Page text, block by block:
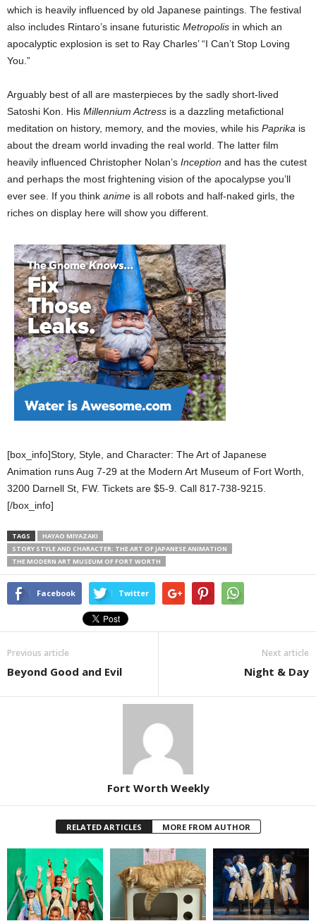
which is heavily influenced by old Japanese paintings. The festival
also includes Rintaro’s insane futuristic Metropolis in which an
apocalyptic explosion is set to Ray Charles’ “I Can’t Stop Loving
You.”
Arguably best of all are masterpieces by the sadly short-lived
Satoshi Kon. His Millennium Actress is a dazzling metafictional
meditation on history, memory, and the movies, while his Paprika is
about the dream world invading the real world. The latter film
heavily influenced Christopher Nolan’s Inception and has the cutest
and perhaps the most frightening vision of the apocalypse you’ll
ever see. If you think anime is all robots and half-naked girls, the
riches on display here will show you different.
[box_info]Story, Style, and Character: The Art of Japanese
Animation runs Aug 7-29 at the Modern Art Museum of Fort Worth,
3200 Darnell St, FW. Tickets are $5-9. Call 817-738-9215.
[/box_info]
TAGS
HAYAO MIYAZAKI
STORY STYLE AND CHARACTER: THE ART OF JAPANESE ANIMATION
THE MODERN ART MUSEUM OF FORT WORTH
Facebook Twitter
Previous article
Beyond Good and Evil
Next article
Night & Day
Fort Worth Weekly
RELATED ARTICLES MORE FROM AUTHOR